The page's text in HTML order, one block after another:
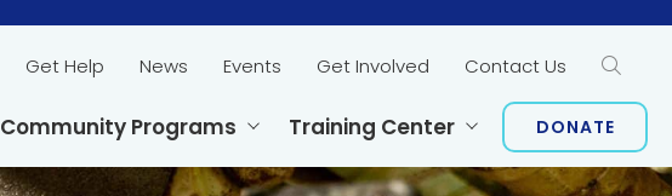
Get Help News Events Get Involved Contact Us
Community Programs Training Center DONATE